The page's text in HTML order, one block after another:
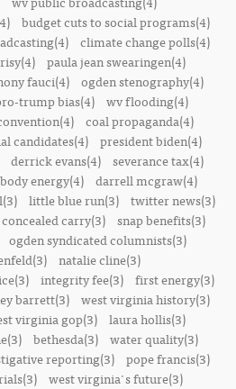
budget cuts to social programs(4)
climate change polls(4)
paula jean swearingen(4)
fauci(4) ogden stenography(4)
trump bias(4) wv flooding(4)
coal propaganda(4)
candidates(4)
president biden(4)
derrick evans(4)
severance tax(4)
energy(4)
darrell mcgraw(4)
little blue run(3)
twitter news(3)
concealed carry(3) snap benefits(3)
ogden syndicated columnists(3)
natalie cline(3)
integrity fee(3)
first energy(3)
barrett(3) west virginia history(3)
virginia gop(3)
laura hollis(3)
bethesda(3)
water quality(3)
reporting(3) pope francis(3)
west virginia's future(3)